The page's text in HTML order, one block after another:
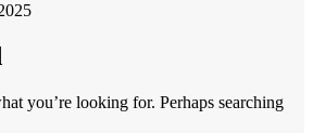
you’re looking for. Perhaps searching